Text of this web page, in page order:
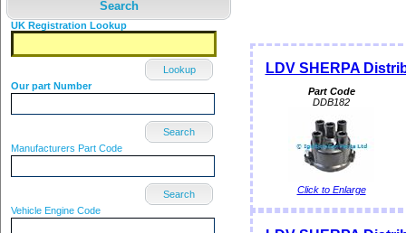
Search
UK Registration Lookup
Lookup
Our part Number
Search
Manufacturers Part Code
Search
Vehicle Engine Code
LDV SHERPA
Part Code
DDB182
Click to Enlarge